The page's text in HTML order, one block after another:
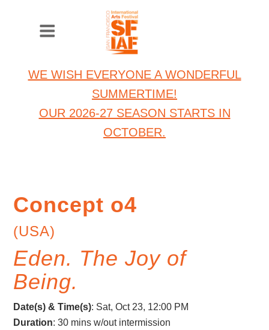
WE WISH EVERYONE A WONDERFUL
SUMMERTIME!
OUR 2026-27 SEASON STARTS IN
OCTOBER.
Concept o4
(USA)
Eden. The Joy of
Being.
Date(s) & Time(s): Sat, Oct 23, 12:00 PM
Duration: 30 mins w/out intermission